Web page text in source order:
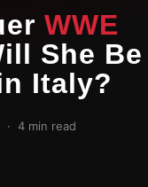
WWE
She Be
Italy?
· 4 min read